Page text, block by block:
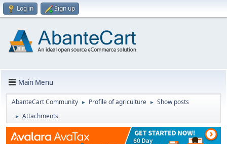
Log in Sign up
Main Menu
AbanteCart Community ► Profile of agriculture ► Show posts
► Attachments